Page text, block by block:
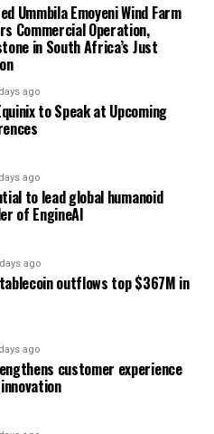
Ummbila Emoyeni Wind Farm
Commercial Operation,
in South Africa’s Just
ago
to Speak at Upcoming
ago
to lead global humanoid
of EngineAI
ago
outflows top $367M in
ago
customer experience